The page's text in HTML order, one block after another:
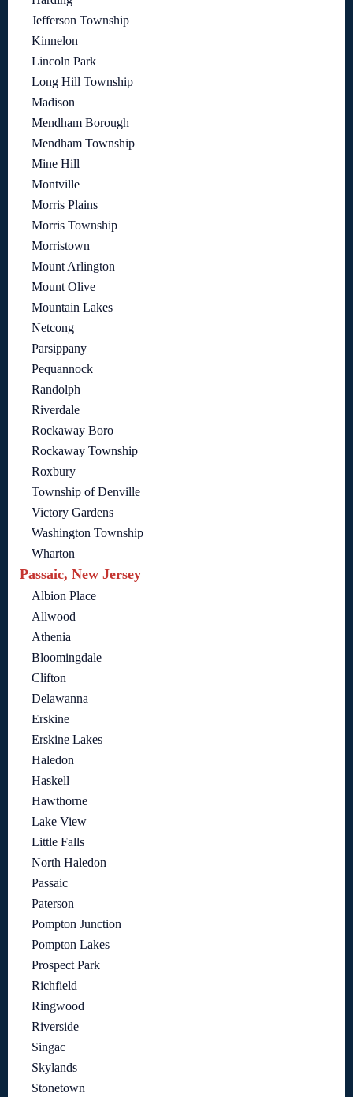
Jefferson Township
Kinnelon
Lincoln Park
Long Hill Township
Madison
Mendham Borough
Mendham Township
Mine Hill
Montville
Morris Plains
Morris Township
Morristown
Mount Arlington
Mount Olive
Mountain Lakes
Netcong
Parsippany
Pequannock
Randolph
Riverdale
Rockaway Boro
Rockaway Township
Roxbury
Township of Denville
Victory Gardens
Washington Township
Wharton
Passaic, New Jersey
Albion Place
Allwood
Athenia
Bloomingdale
Clifton
Delawanna
Erskine
Erskine Lakes
Haledon
Haskell
Hawthorne
Lake View
Little Falls
North Haledon
Passaic
Paterson
Pompton Junction
Pompton Lakes
Prospect Park
Richfield
Ringwood
Riverside
Singac
Skylands
Stonetown